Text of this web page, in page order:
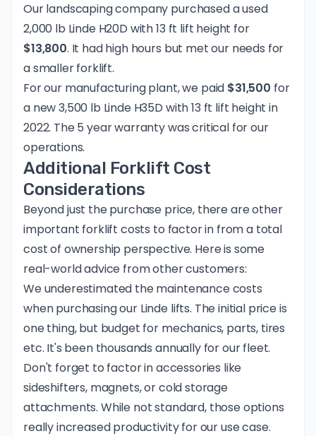
Our landscaping company purchased a used
2,000 lb Linde H20D with 13 ft lift height for
$13,800. It had high hours but met our needs for
a smaller forklift.
For our manufacturing plant, we paid $31,500 for
a new 3,500 lb Linde H35D with 13 ft lift height in
2022. The 5 year warranty was critical for our
operations.
Additional Forklift Cost
Considerations
Beyond just the purchase price, there are other
important forklift costs to factor in from a total
cost of ownership perspective. Here is some
real-world advice from other customers:
We underestimated the maintenance costs
when purchasing our Linde lifts. The initial price is
one thing, but budget for mechanics, parts, tires
etc. It's been thousands annually for our fleet.
Don't forget to factor in accessories like
sideshifters, magnets, or cold storage
attachments. While not standard, those options
really increased productivity for our use case.